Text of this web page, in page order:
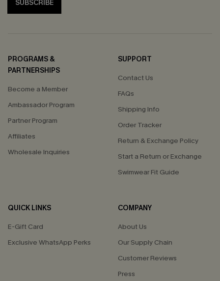
SUBSCRIBE
PROGRAMS &
PARTNERSHIPS
Become a Member
Ambassador Program
Partner Program
Affiliates
Wholesale Inquiries
SUPPORT
Contact Us
FAQs
Shipping Info
Order Tracker
Return & Exchange Policy
Start a Return or Exchange
Swimwear Fit Guide
QUICK LINKS
E-Gift Card
Exclusive WhatsApp Perks
COMPANY
About Us
Our Supply Chain
Customer Reviews
Press